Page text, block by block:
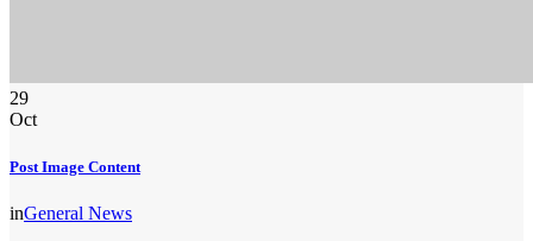
29
Oct
Post Image Content
inGeneral News